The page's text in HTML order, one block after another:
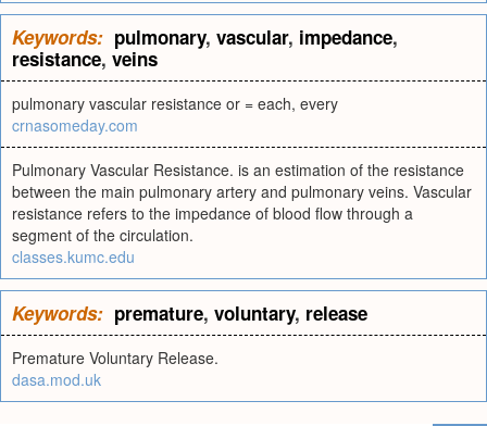
Keywords: pulmonary, vascular, impedance,
resistance, veins
pulmonary vascular resistance or = each, every
crnasomeday.com
Pulmonary Vascular Resistance. is an estimation of the resistance
between the main pulmonary artery and pulmonary veins. Vascular
resistance refers to the impedance of blood flow through a
segment of the circulation.
classes.kumc.edu
Keywords: premature, voluntary, release
Premature Voluntary Release.
dasa.mod.uk